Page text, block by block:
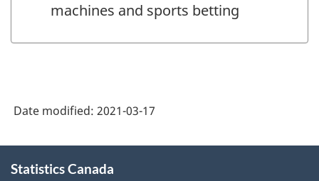
machines and sports betting
Date modified: 2021-03-17
this
Statistics Canada